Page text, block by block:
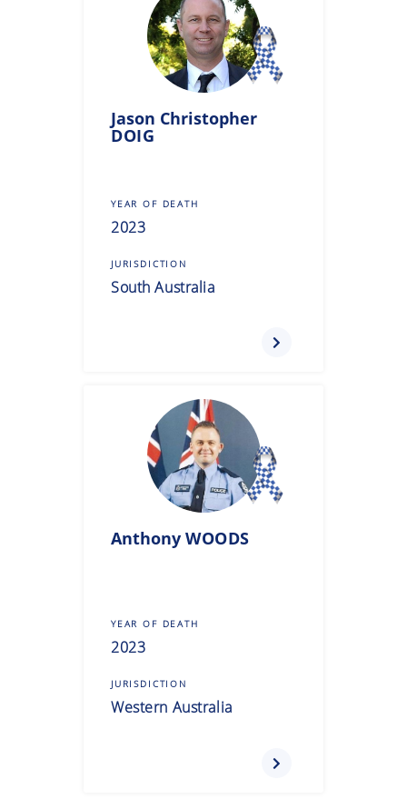
Jason Christopher
DOIG
YEAR OF DEATH
2023
JURISDICTION
South Australia
Anthony WOODS
YEAR OF DEATH
2023
JURISDICTION
Western Australia